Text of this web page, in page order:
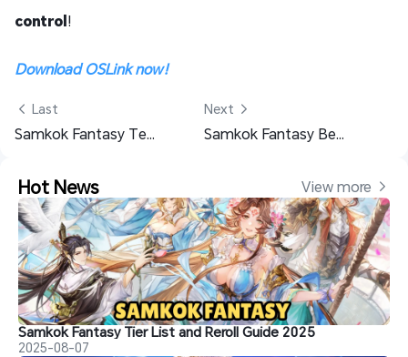
control!
Download OSLink now！
Last
Samkok Fantasy Team Guide for PVE, PVP, and F2P Players
Next
Samkok Fantasy Beginner Guide with Useful Tips
Hot News View more
Samkok Fantasy Tier List and Reroll Guide 2025
2025-08-07